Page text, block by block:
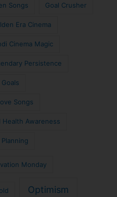
Songs Goal Crusher
Era Cinema
Cinema Magic
Persistence
Songs
Health Awareness
Monday
Optimism